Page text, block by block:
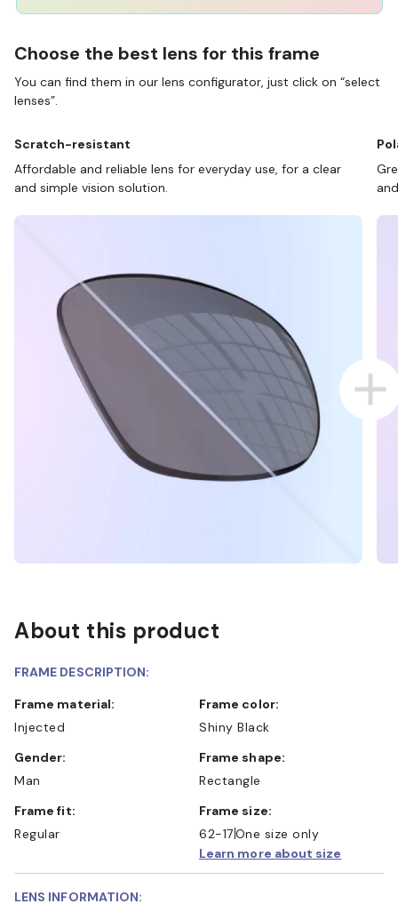
Choose the best lens for this frame
You can find them in our lens configurator, just click on “select
lenses”.
Scratch-resistant
Affordable and reliable lens for everyday use, for a clear
and simple vision solution.
About this product
FRAME DESCRIPTION:
Frame material:
Injected
Frame color:
Shiny Black
Gender:
Man
Frame shape:
Rectangle
Frame fit:
Regular
Frame size:
62-17One size only
Learn more about size
LENS INFORMATION: